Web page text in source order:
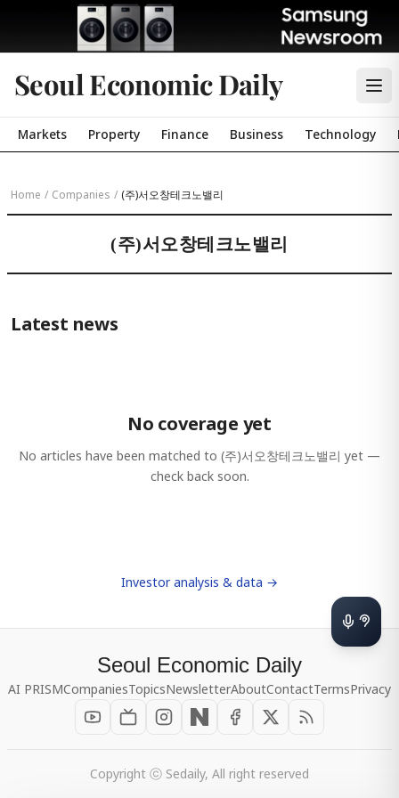
Seoul Economic Daily
Markets Property Finance Business Technology
Home / Companies / (주)서오창테크노밸리
(주)서오창테크노밸리
Latest news
No coverage yet
No articles have been matched to (주)서오창테크노밸리 yet —
check back soon.
Investor analysis & data →
Seoul Economic Daily
AI PRISMCompaniesTopicsNewsletterAboutContactTermsPrivacy
Copyright ⓒ Sedaily, All right reserved